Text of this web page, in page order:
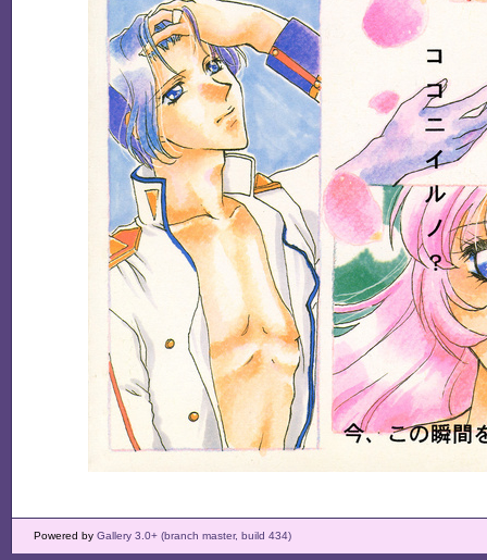
Powered by Gallery 3.0+ (branch master, build 434)